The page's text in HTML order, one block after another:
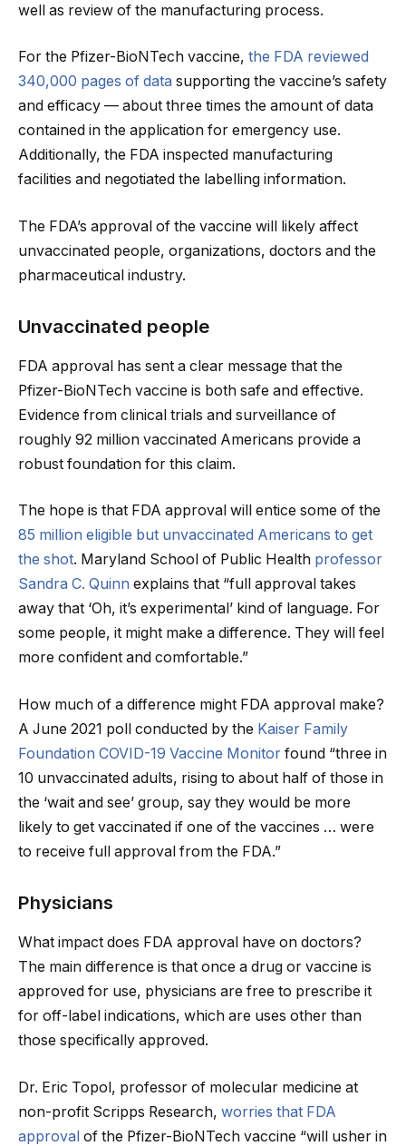
well as review of the manufacturing process.
For the Pfizer-BioNTech vaccine, the FDA reviewed
340,000 pages of data supporting the vaccine’s safety
and efficacy — about three times the amount of data
contained in the application for emergency use.
Additionally, the FDA inspected manufacturing
facilities and negotiated the labelling information.
The FDA’s approval of the vaccine will likely affect
unvaccinated people, organizations, doctors and the
pharmaceutical industry.
Unvaccinated people
FDA approval has sent a clear message that the
Pfizer-BioNTech vaccine is both safe and effective.
Evidence from clinical trials and surveillance of
roughly 92 million vaccinated Americans provide a
robust foundation for this claim.
The hope is that FDA approval will entice some of the
85 million eligible but unvaccinated Americans to get
the shot. Maryland School of Public Health professor
Sandra C. Quinn explains that “full approval takes
away that ‘Oh, it’s experimental’ kind of language. For
some people, it might make a difference. They will feel
more confident and comfortable.”
How much of a difference might FDA approval make?
A June 2021 poll conducted by the Kaiser Family
Foundation COVID-19 Vaccine Monitor found “three in
10 unvaccinated adults, rising to about half of those in
the ‘wait and see’ group, say they would be more
likely to get vaccinated if one of the vaccines … were
to receive full approval from the FDA.”
Physicians
What impact does FDA approval have on doctors?
The main difference is that once a drug or vaccine is
approved for use, physicians are free to prescribe it
for off-label indications, which are uses other than
those specifically approved.
Dr. Eric Topol, professor of molecular medicine at
non-profit Scripps Research, worries that FDA
approval of the Pfizer-BioNTech vaccine “will usher in